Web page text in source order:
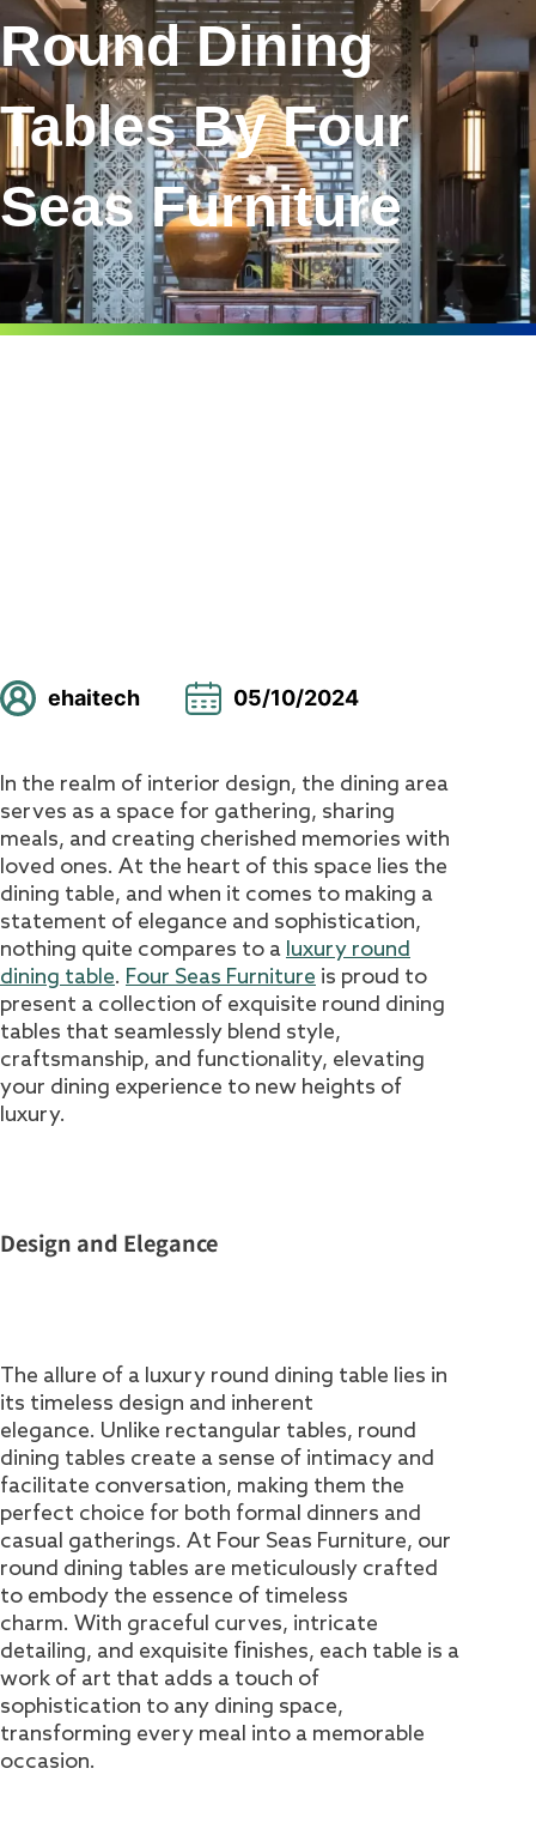
Round Dining
Tables By Four
Seas Furniture
ehaitech 05/10/2024
In the realm of interior design, the dining area
serves as a space for gathering, sharing
meals, and creating cherished memories with
loved ones. At the heart of this space lies the
dining table, and when it comes to making a
statement of elegance and sophistication,
nothing quite compares to a luxury round
dining table
Four Seas Furniture is proud to
present a collection of exquisite round dining
tables that seamlessly blend style,
craftsmanship, and functionality, elevating
your dining experience to new heights of
luxury.
Design and Elegance
The allure of a luxury round dining table lies in
its timeless design and inherent
elegance. Unlike rectangular tables, round
dining tables create a sense of intimacy and
facilitate conversation, making them the
perfect choice for both formal dinners and
casual gatherings. At Four Seas Furniture, our
round dining tables are meticulously crafted
to embody the essence of timeless
charm. With graceful curves, intricate
detailing, and exquisite finishes, each table is a
work of art that adds a touch of
sophistication to any dining space,
transforming every meal into a memorable
occasion.